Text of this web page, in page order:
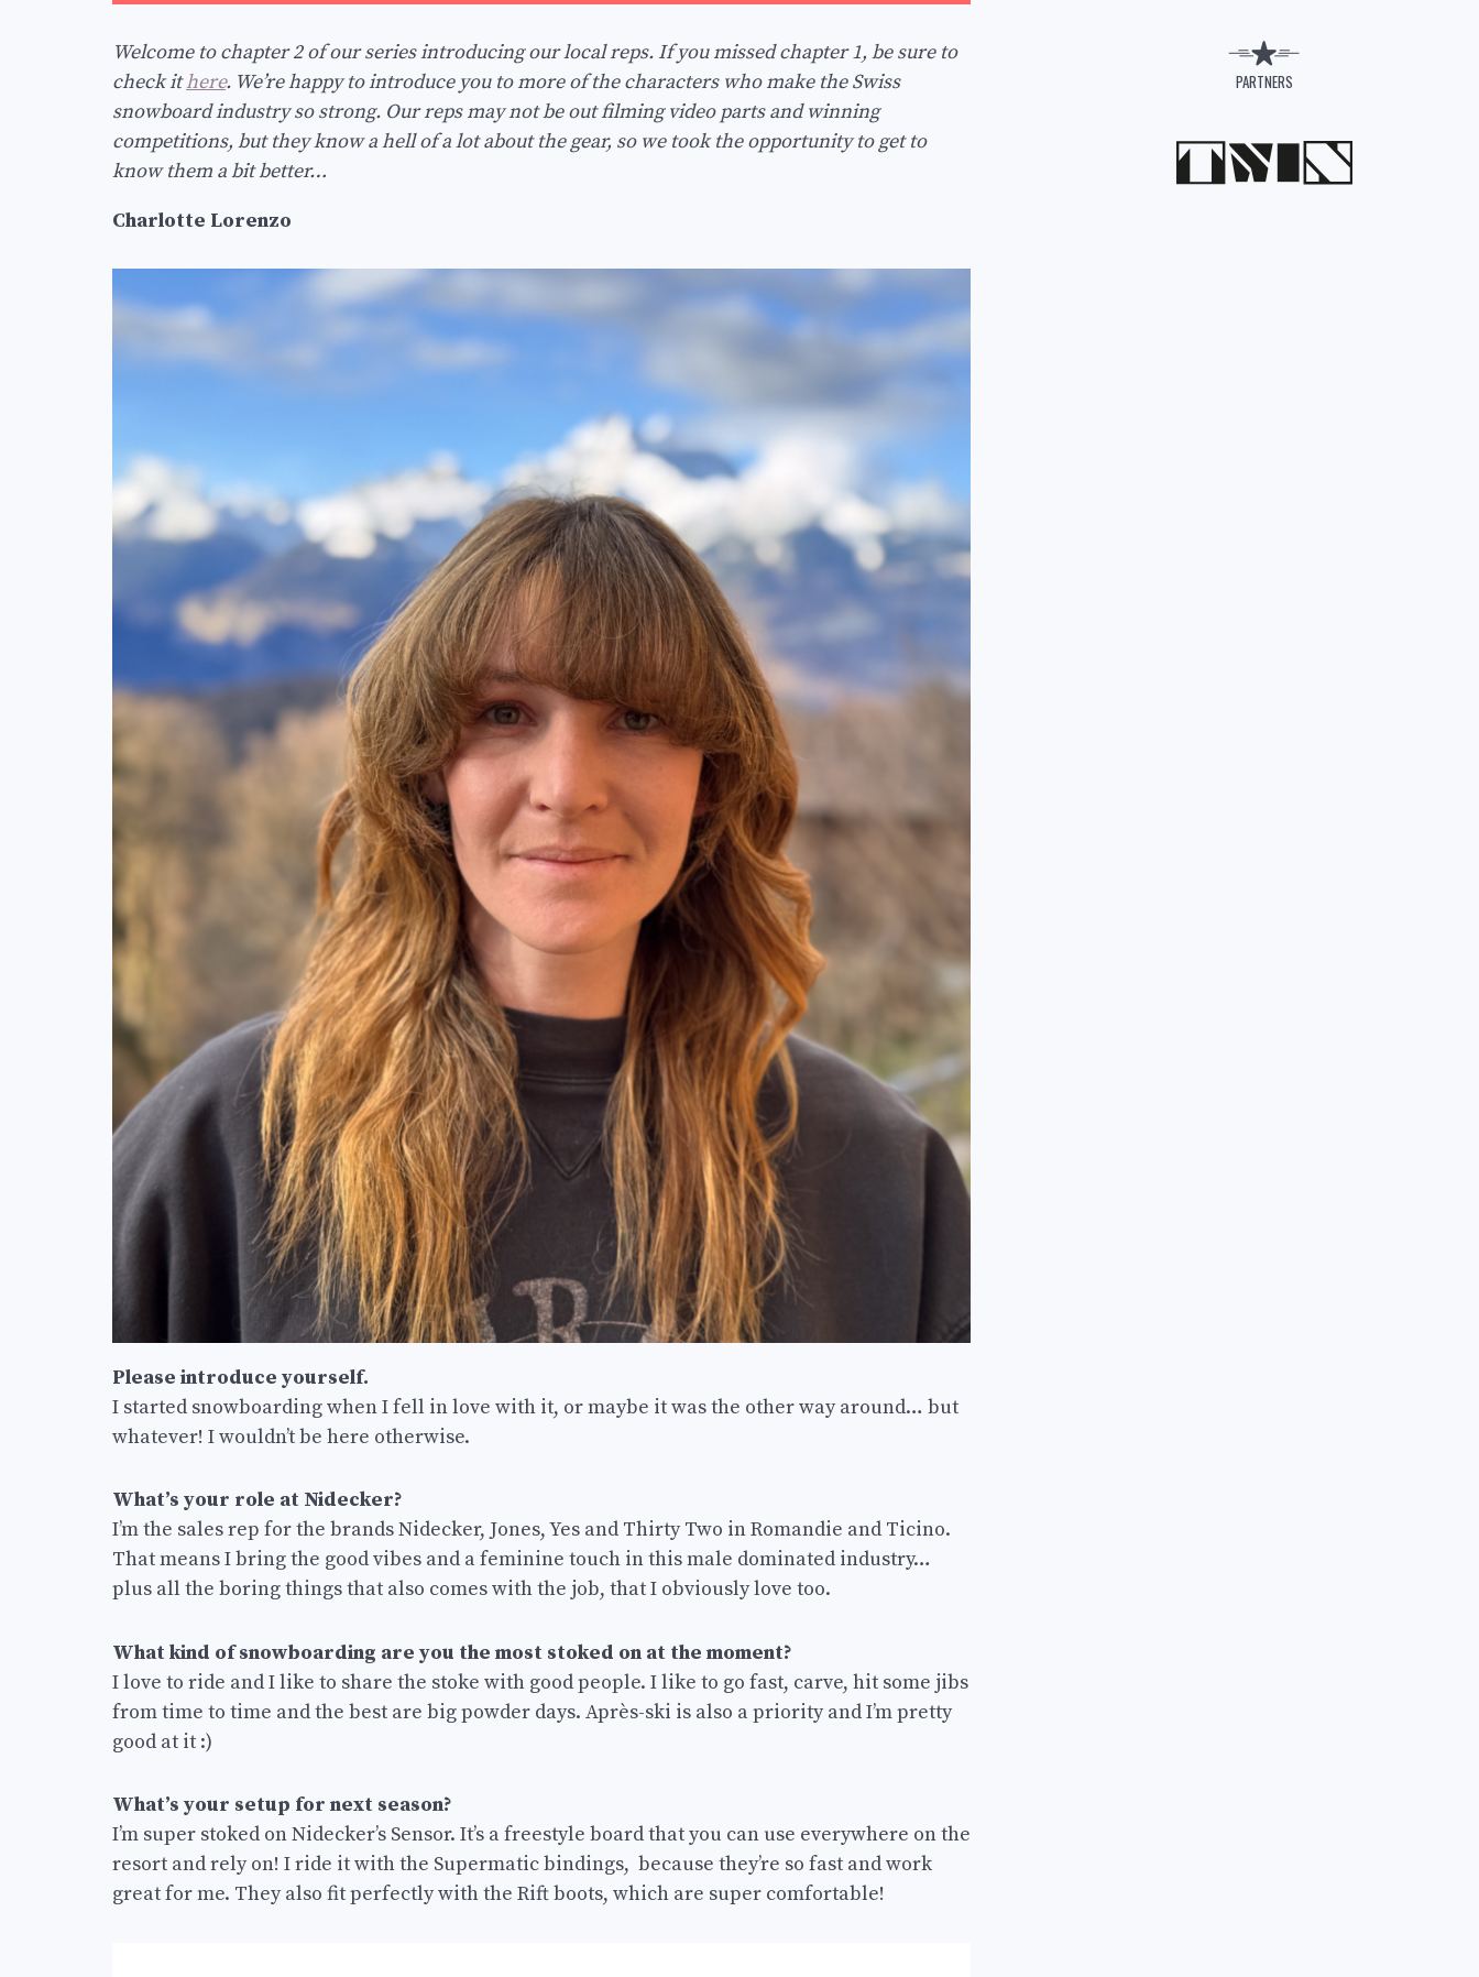
Welcome to chapter 2 of our series introducing our local reps. If you missed chapter 1, be sure to
check ithere. We’re happy to introduce you to more of the characters who make the Swiss
snowboard industry so strong. Our reps may not be out filming video parts and winning
competitions, but they know a hell of a lot about the gear, so we took the opportunity to get to
know them a bit better…
Charlotte Lorenzo
Please introduce yourself.
I started snowboarding when I fell in love with it, or maybe it was the other way around… but
whatever! I wouldn’t be here otherwise.
What’s your role at Nidecker?
I’m the sales rep for the brands Nidecker, Jones, Yes and Thirty Two in Romandie and Ticino.
That means I bring the good vibes and a feminine touch in this male dominated industry…
plus all the boring things that also comes with the job, that I obviously love too.
What kind of snowboarding are you the most stoked on at the moment?
I love to ride and I like to share the stoke with good people. I like to go fast, carve, hit some jibs
from time to time and the best are big powder days. Après-ski is also a priority and I’m pretty
good at it :)
What’s your setup for next season?
I’m super stoked on Nidecker’s Sensor. It’s a freestyle board that you can use everywhere on the
resort and rely on! I ride it with the Supermatic bindings, because they’re so fast and work
great for me. They also fit perfectly with the Rift boots, which are super comfortable!
PARTNERS